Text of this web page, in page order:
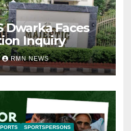
Dwarka Faces
Inquiry
RMN NEWS
SPORTSPERSONS